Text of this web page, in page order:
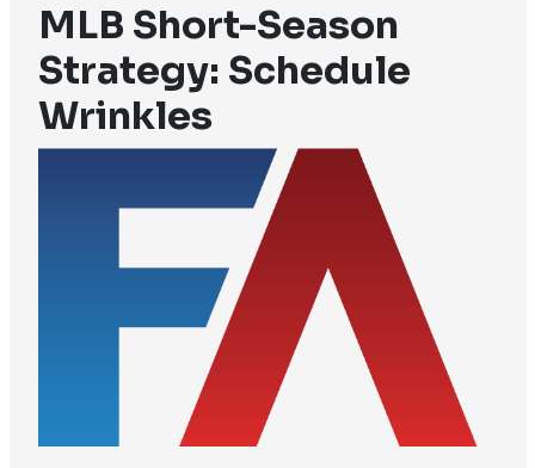
MLB Short-Season
Strategy: Schedule
Wrinkles